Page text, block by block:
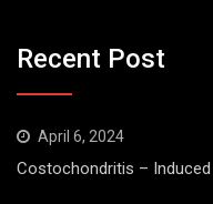
Recent Post
April 6, 2024
Costochondritis – Induced